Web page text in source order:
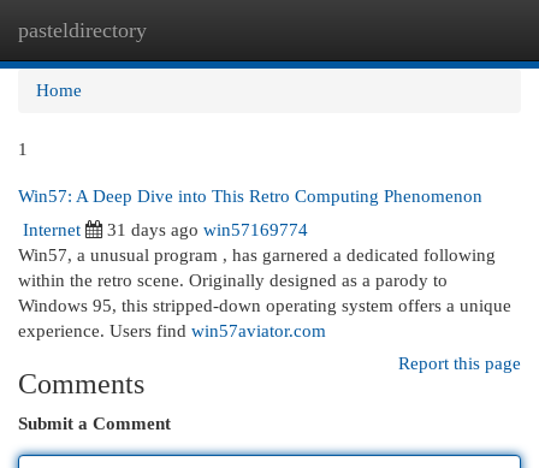
pasteldirectory
Home
1
Win57: A Deep Dive into This Retro Computing Phenomenon
Internet
31 days ago win57169774
Win57, a unusual program , has garnered a dedicated following
within the retro scene. Originally designed as a parody to
Windows 95, this stripped-down operating system offers a unique
experience. Users find win57aviator.com
Report this page
Comments
Submit a Comment